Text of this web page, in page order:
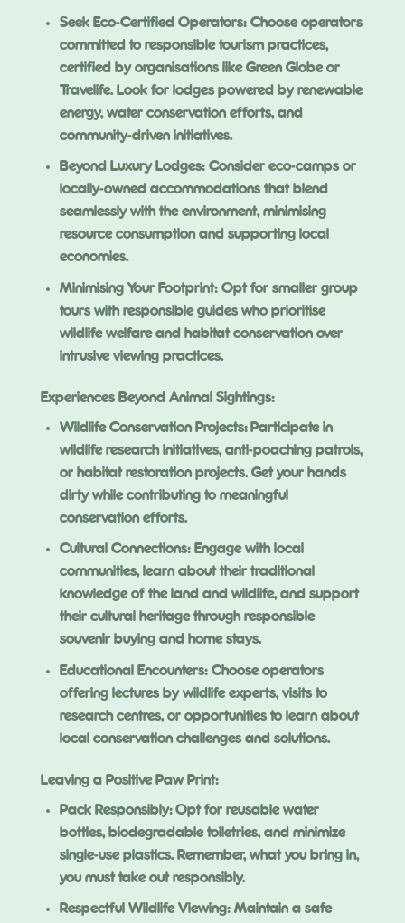
Seek Eco-Certified Operators: Choose operators
committed to responsible tourism practices,
certified by organisations like Green Globe or
Travelife. Look for lodges powered by renewable
energy, water conservation efforts, and
community-driven initiatives.
Beyond Luxury Lodges: Consider eco-camps or
locally-owned accommodations that blend
seamlessly with the environment, minimising
resource consumption and supporting local
economies.
Minimising Your Footprint: Opt for smaller group
tours with responsible guides who prioritise
wildlife welfare and habitat conservation over
intrusive viewing practices.
Experiences Beyond Animal Sightings:
Wildlife Conservation Projects: Participate in
wildlife research initiatives, anti-poaching patrols,
or habitat restoration projects. Get your hands
dirty while contributing to meaningful
conservation efforts.
Cultural Connections: Engage with local
communities, learn about their traditional
knowledge of the land and wildlife, and support
their cultural heritage through responsible
souvenir buying and home stays.
Educational Encounters: Choose operators
offering lectures by wildlife experts, visits to
research centres, or opportunities to learn about
local conservation challenges and solutions.
Leaving a Positive Paw Print:
Pack Responsibly: Opt for reusable water
bottles, biodegradable toiletries, and minimize
single-use plastics. Remember, what you bring in,
you must take out responsibly.
Respectful Wildlife Viewing: Maintain a safe